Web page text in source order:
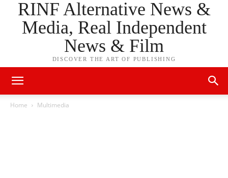
RINF Alternative News &
Media, Real Independent
News & Film
DISCOVER THE ART OF PUBLISHING
Home Multimedia